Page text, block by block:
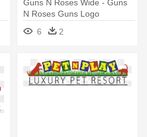
Guns N Roses Wide - Guns
N Roses Guns Logo
6
2